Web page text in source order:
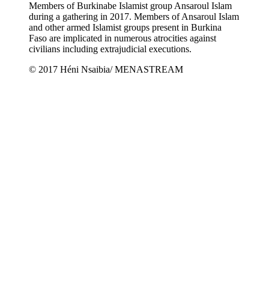
Members of Burkinabe Islamist group Ansaroul Islam
during a gathering in 2017. Members of Ansaroul Islam
and other armed Islamist groups present in Burkina
Faso are implicated in numerous atrocities against
civilians including extrajudicial executions.
© 2017 Héni Nsaibia/ MENASTREAM